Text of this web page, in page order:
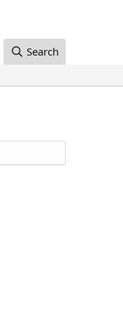
Search